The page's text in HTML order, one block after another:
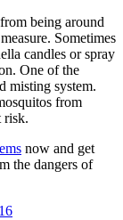
being around
Sometimes
candles or spray
One of the
misting system.
from
risk.
now and get
the dangers of